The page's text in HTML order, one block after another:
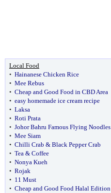
Local Food
• Hainanese Chicken Rice
• Mee Rebus
• Cheap and Good Food in CBD Area
• easy homemade ice cream recipe
• Laksa
• Roti Prata
• Johor Bahru Famous Flying Noodles
• Mee Siam
• Chilli Crab & Black Pepper Crab
• Tea & Coffee
• Nonya Kueh
• Rojak
• 11 Must
• Cheap and Good Food Halal Edition